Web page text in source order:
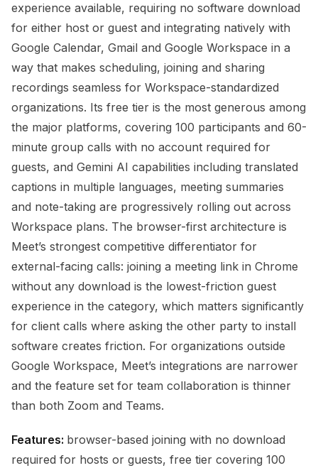
experience available, requiring no software download
for either host or guest and integrating natively with
Google Calendar, Gmail and Google Workspace in a
way that makes scheduling, joining and sharing
recordings seamless for Workspace-standardized
organizations. Its free tier is the most generous among
the major platforms, covering 100 participants and 60-
minute group calls with no account required for
guests, and Gemini AI capabilities including translated
captions in multiple languages, meeting summaries
and note-taking are progressively rolling out across
Workspace plans. The browser-first architecture is
Meet’s strongest competitive differentiator for
external-facing calls: joining a meeting link in Chrome
without any download is the lowest-friction guest
experience in the category, which matters significantly
for client calls where asking the other party to install
software creates friction. For organizations outside
Google Workspace, Meet’s integrations are narrower
and the feature set for team collaboration is thinner
than both Zoom and Teams.
Features: browser-based joining with no download
required for hosts or guests, free tier covering 100